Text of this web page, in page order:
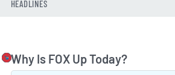
HEADLINES
Why Is FOX Up Today?